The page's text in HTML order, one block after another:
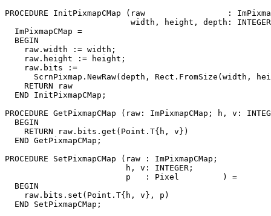
PROCEDURE InitPixmapCMap (raw                 :
width, height, depth:
  ImPixmapCMap =
  BEGIN
    raw.width := width;
    raw.height := height;
    raw.bits :=
ScrnPixmap.NewRaw(depth, Rect.FromSize(width,
    RETURN raw
  END InitPixmapCMap;
PROCEDURE GetPixmapCMap (raw: ImPixmapCMap; h, v:
  BEGIN
    RETURN raw.bits.get(Point.T{h, v})
  END GetPixmapCMap;
PROCEDURE SetPixmapCMap (raw : ImPixmapCMap;
                         h, v: INTEGER;
                         p   : Pixel         ) =
  BEGIN
    raw.bits.set(Point.T{h, v}, p)